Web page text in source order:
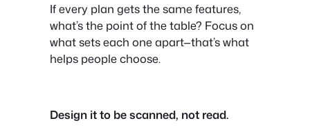
If every plan gets the same features,
what’s the point of the table? Focus on
what sets each one apart—that’s what
helps people choose.
Design it to be scanned, not read.